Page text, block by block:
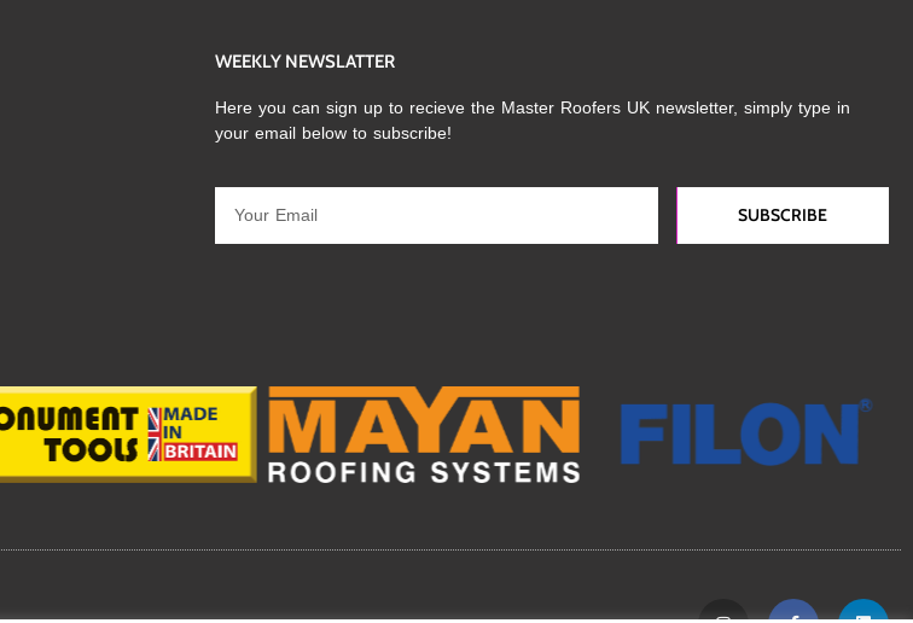
WEEKLY NEWSLATTER
Here you can sign up to recieve the Master Roofers UK newsletter, simply type in
your email below to subscribe!
SUBSCRIBE